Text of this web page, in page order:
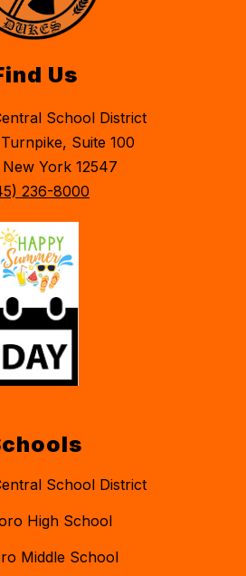
Us
School District
Suite 100
York 12547
236-8000
School District
High School
Middle School